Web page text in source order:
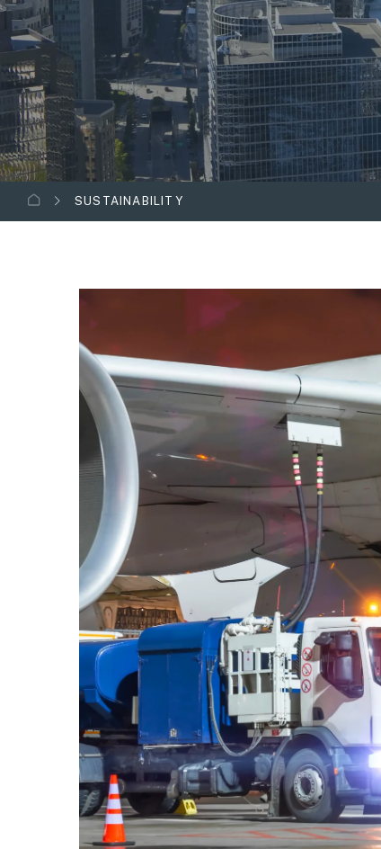
SUSTAINABILITY